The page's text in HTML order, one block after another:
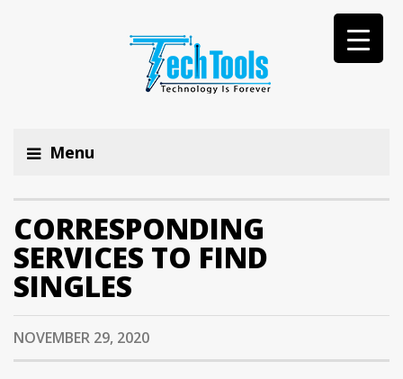
Menu
CORRESPONDING
SERVICES TO FIND
SINGLES
NOVEMBER 29, 2020